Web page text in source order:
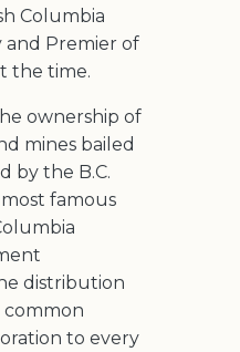
Columbia
and Premier of
the time.
ownership of
mines bailed
by the B.C.
famous
distribution
common
to every